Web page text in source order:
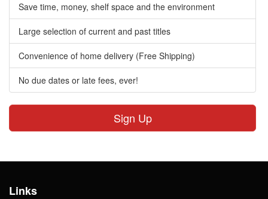
Save time, money, shelf space and the environment
Large selection of current and past titles
Convenience of home delivery (Free Shipping)
No due dates or late fees, ever!
Sign Up
Links